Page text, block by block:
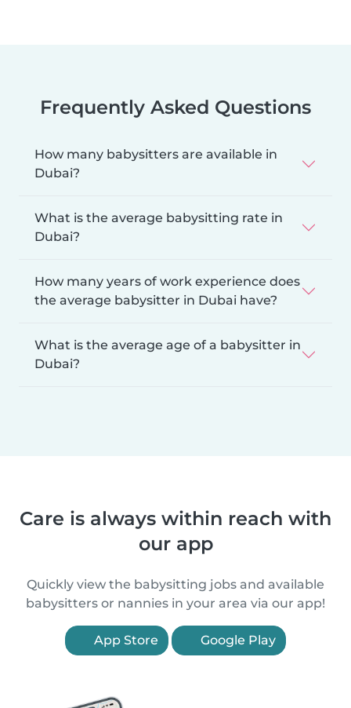
Frequently Asked Questions
How many babysitters are available in
Dubai?
What is the average babysitting rate in
Dubai?
How many years of work experience does
the average babysitter in Dubai have?
What is the average age of a babysitter in
Dubai?
Care is always within reach with
our app
Quickly view the babysitting jobs and available
babysitters or nannies in your area via our app!
App Store Google Play